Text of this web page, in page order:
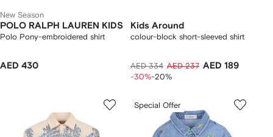
New Season
POLO RALPH LAUREN KIDS
Polo Pony-embroidered shirt
AED 430
Kids Around
colour-block short-sleeved shirt
AED 334 AED 237 AED 189
-30%-20%
Special Offer